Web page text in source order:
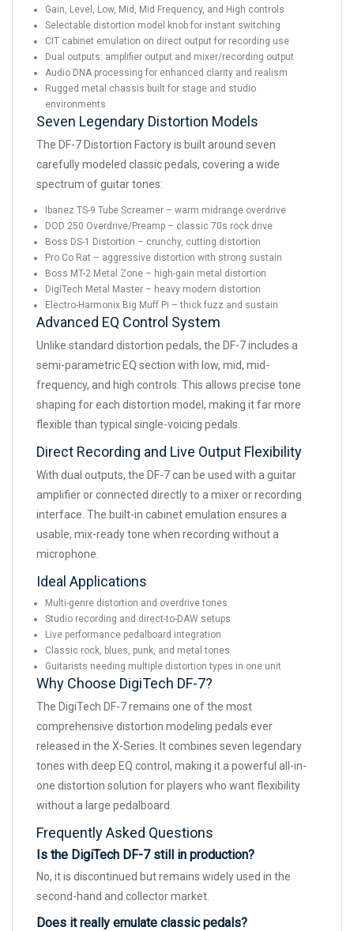
Gain, Level, Low, Mid, Mid Frequency, and High controls
Selectable distortion model knob for instant switching
CIT cabinet emulation on direct output for recording use
Dual outputs: amplifier output and mixer/recording output
Audio DNA processing for enhanced clarity and realism
Rugged metal chassis built for stage and studio
environments
Seven Legendary Distortion Models
The DF-7 Distortion Factory is built around seven
carefully modeled classic pedals, covering a wide
spectrum of guitar tones:
Ibanez TS-9 Tube Screamer – warm midrange overdrive
DOD 250 Overdrive/Preamp – classic 70s rock drive
Boss DS-1 Distortion – crunchy, cutting distortion
Pro Co Rat – aggressive distortion with strong sustain
Boss MT-2 Metal Zone – high-gain metal distortion
DigiTech Metal Master – heavy modern distortion
Electro-Harmonix Big Muff Pi – thick fuzz and sustain
Advanced EQ Control System
Unlike standard distortion pedals, the DF-7 includes a
semi-parametric EQ section with low, mid, mid-
frequency, and high controls. This allows precise tone
shaping for each distortion model, making it far more
flexible than typical single-voicing pedals.
Direct Recording and Live Output Flexibility
With dual outputs, the DF-7 can be used with a guitar
amplifier or connected directly to a mixer or recording
interface. The built-in cabinet emulation ensures a
usable, mix-ready tone when recording without a
microphone.
Ideal Applications
Multi-genre distortion and overdrive tones
Studio recording and direct-to-DAW setups
Live performance pedalboard integration
Classic rock, blues, punk, and metal tones
Guitarists needing multiple distortion types in one unit
Why Choose DigiTech DF-7?
The DigiTech DF-7 remains one of the most
comprehensive distortion modeling pedals ever
released in the X-Series. It combines seven legendary
tones with deep EQ control, making it a powerful all-in-
one distortion solution for players who want flexibility
without a large pedalboard.
Frequently Asked Questions
Is the DigiTech DF-7 still in production?
No, it is discontinued but remains widely used in the
second-hand and collector market.
Does it really emulate classic pedals?